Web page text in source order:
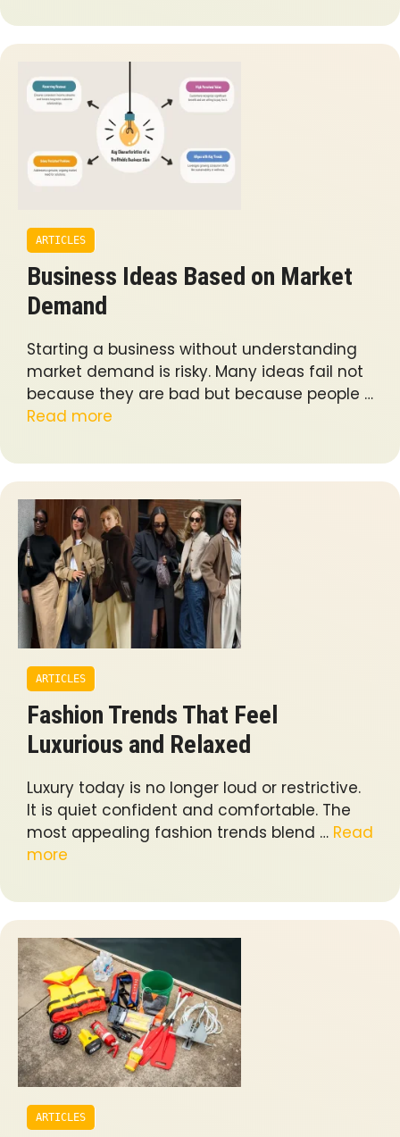
ARTICLES
Business Ideas Based on Market
Demand
Starting a business without understanding
market demand is risky. Many ideas fail not
because they are bad but because people …
Read more
ARTICLES
Fashion Trends That Feel
Luxurious and Relaxed
Luxury today is no longer loud or restrictive.
It is quiet confident and comfortable. The
most appealing fashion trends blend … Read
more
ARTICLES